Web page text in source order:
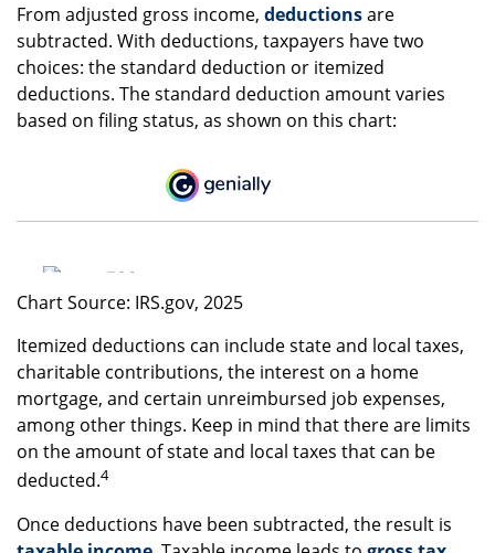
From adjusted gross income, deductionsare
subtracted. With deductions, taxpayers have two
choices: the standard deduction or itemized
deductions. The standard deduction amount varies
based on filing status, as shown on this chart:
Chart Source: IRS.gov, 2025
Itemized deductions can include state and local taxes,
charitable contributions, the interest on a home
mortgage, and certain unreimbursed job expenses,
among other things. Keep in mind that there are limits
on the amount of state and local taxes that can be
deducted.4
Once deductions have been subtracted, the result is